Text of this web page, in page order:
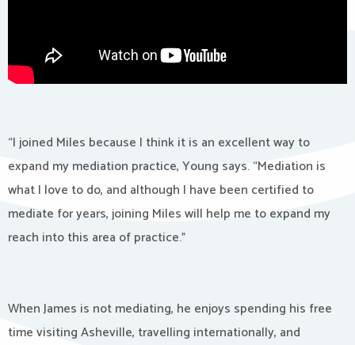
“I joined Miles because I think it is an excellent way to
expand my mediation practice, Young says. “Mediation is
what I love to do, and although I have been certified to
mediate for years, joining Miles will help me to expand my
reach into this area of practice.”
When James is not mediating, he enjoys spending his free
time visiting Asheville, travelling internationally, and